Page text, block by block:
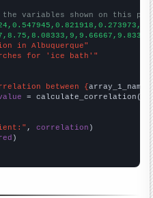
variables shown on this
in Albuquerque"
for 'ice bath'"
between {array_1_name
= calculate_correlation(
, correlation